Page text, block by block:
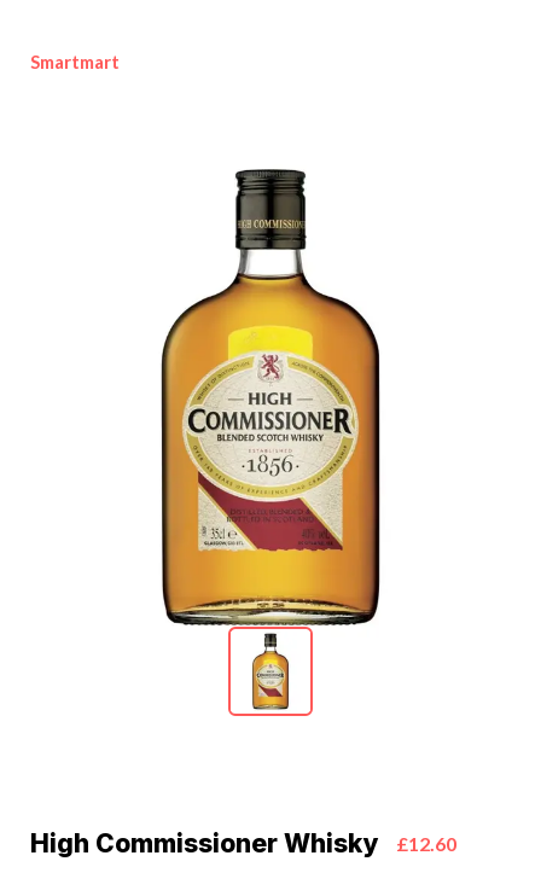
Smartmart
High Commissioner Whisky £12.60